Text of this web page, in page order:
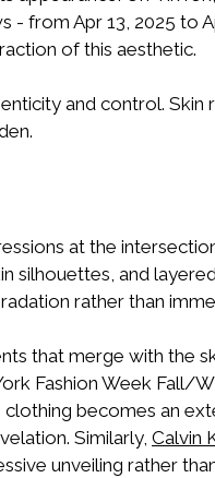
- from Apr 13, 2025 to
of this aesthetic.
and control. Skin
at the
silhouettes, and
rather than
that merge with the
Fashion Week Fall/
clothing becomes an
Similarly, Calvin
unveiling rather